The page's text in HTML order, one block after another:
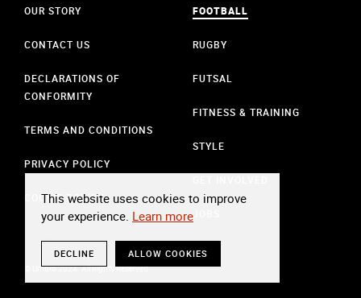
OUR STORY
CONTACT US
DECLARATIONS OF
CONFORMITY
TERMS AND CONDITIONS
PRIVACY POLICY
COOKIE POLICY
FOOTBALL
RUGBY
FUTSAL
FITNESS & TRAINING
STYLE
JOBS
© Umbro 2024. All Rights Reserved.
This website uses cookies to improve
your experience. Learn more
DECLINE ALLOW COOKIES